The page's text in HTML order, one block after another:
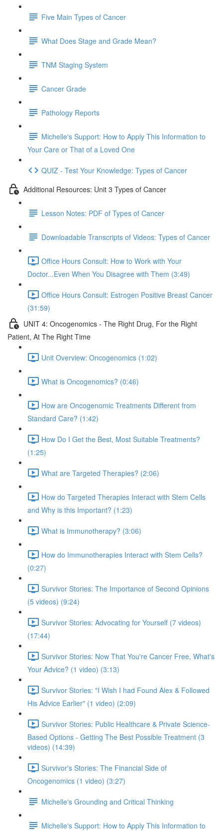
Five Main Types of Cancer
What Does Stage and Grade Mean?
TNM Staging System
Cancer Grade
Pathology Reports
Michelle's Support: How to Apply This Information to
Your Care or That of a Loved One
QUIZ - Test Your Knowledge: Types of Cancer
Additional Resources: Unit 3 Types of Cancer
Lesson Notes: PDF of Types of Cancer
Downloadable Transcripts of Videos: Types of Cancer
Office Hours Consult: How to Work with Your
Doctor...Even When You Disagree with Them (3:49)
Office Hours Consult: Estrogen Positive Breast Cancer
(31:59)
UNIT 4: Oncogenomics - The Right Drug, For the Right
Patient, At The Right Time
Unit Overview: Oncogenomics (1:02)
What is Oncogenomics? (0:46)
How are Oncogenomic Treatments Different from
Standard Care? (1:42)
How Do I Get the Best, Most Suitable Treatments?
(1:25)
What are Targeted Therapies? (2:06)
How do Targeted Therapies Interact with Stem Cells
and Why is this Important? (1:23)
What is Immunotherapy? (3:06)
How do Immunotherapies Interact with Stem Cells?
(0:27)
Survivor Stories: The Importance of Second Opinions
(5 videos) (9:24)
Survivor Stories: Advocating for Yourself (7 videos)
(17:44)
Survivor Stories: Now That You're Cancer Free, What's
Your Advice? (1 video) (3:13)
Survivor Stories: "I Wish I had Found Alex & Followed
His Advice Earlier" (1 video) (2:09)
Survivor Stories: Public Healthcare & Private Science-
Based Options - Getting The Best Possible Treatment (3
videos) (14:39)
Survivor's Stories: The Financial Side of
Oncogenomics (1 video) (3:27)
Michelle's Grounding and Critical Thinking
Michelle's Support: How to Apply This Information to